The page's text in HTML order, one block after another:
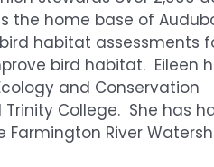
the home base of
habitat assessments
bird habitat. Eileen
and Conservation
College. She has
River